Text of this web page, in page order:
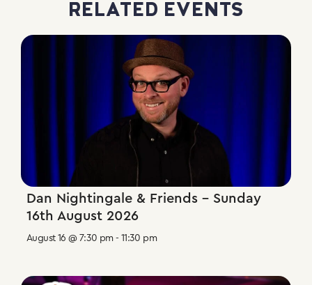
RELATED EVENTS
Dan Nightingale & Friends – Sunday
16th August 2026
August 16 @ 7:30 pm- 11:30 pm